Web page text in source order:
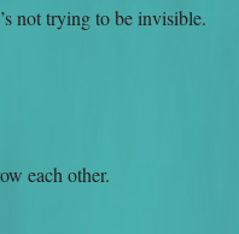
not trying to be invisible.
each other.